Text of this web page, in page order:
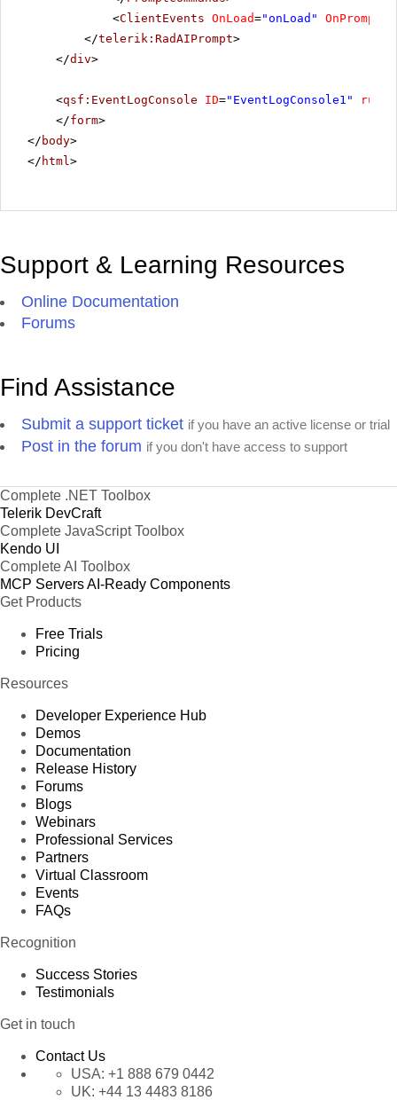
<ClientEvents OnLoad="onLoad"
</telerik:RadAIPrompt>
</div>
<qsf:EventLogConsole ID="EventLogConsole1" runat
</form>
</ body>
</ html>
Support & Learning Resources
Online Documentation
Forums
Find Assistance
Submit a support ticket if you have an active license or trial
Post in the forum if you don't have access to support
Complete .NET Toolbox
Telerik DevCraft
Complete JavaScript Toolbox
Kendo UI
Complete AI Toolbox
MCP ServersAI-Ready Components
Get Products
Free Trials
Pricing
Resources
Developer Experience Hub
Demos
Documentation
Release History
Forums
Blogs
Webinars
Professional Services
Partners
Virtual Classroom
Events
FAQs
Recognition
Success Stories
Testimonials
Get in touch
Contact Us
USA: +1 888 679 0442
UK: +44 13 4483 8186